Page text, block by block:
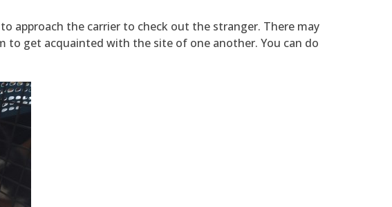
approach the carrier to check out the stranger. There may
get acquainted with the site of one another. You can do